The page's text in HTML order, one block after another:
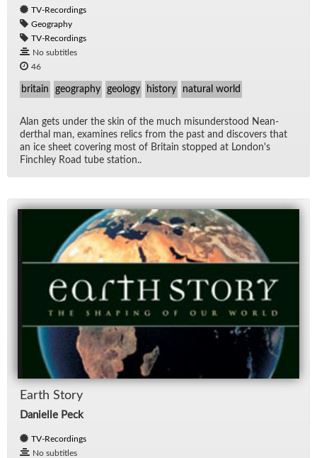
TV-Recordings
Geography
TV-Recordings
No subtitles
46
britain geography geology history natural world
Alan gets un­der the skin of the much mis­un­der­stood Ne­an­
derthal man, ex­am­ines relics from the past and dis­cov­ers that
an ice sheet cov­er­ing most of Britain stopped at Lon­don's
Finch­ley Road tube sta­tion..
Earth Story
Danielle Peck
TV-Recordings
No subtitles